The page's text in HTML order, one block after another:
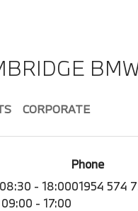
CORPORATE
08:30 - 18:00
09:00 - 17:00
Phone
01954 574